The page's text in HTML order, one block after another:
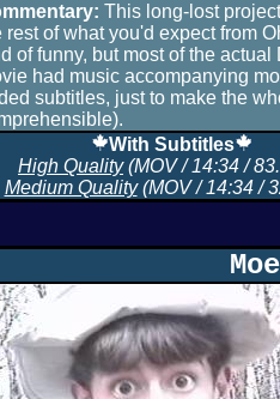
This long-lost
rest of what you'd expect from
of funny, but most of the
had music accompanying
subtitles, just to make the
With Subtitles
High Quality(MOV / 14:34 /
Medium Quality(MOV / 14:34 /